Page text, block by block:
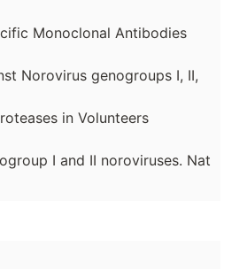
Monoclonal Antibodies
Norovirus genogroups I, II,
in Volunteers
I and II noroviruses. Nat